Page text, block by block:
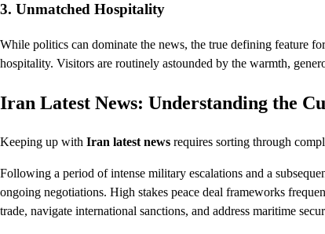
3. Unmatched Hospitality
While politics can dominate the news, the true defining feature
hospitality. Visitors are routinely astounded by the warmth,
Iran Latest News: Understanding the
Keeping up with Iran latest news requires sorting through
Following a period of intense military escalations and a
ongoing negotiations. High stakes peace deal frameworks
trade, navigate international sanctions, and address maritime